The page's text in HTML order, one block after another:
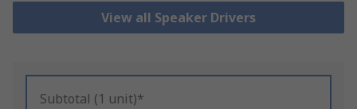
View all Speaker Drivers
Subtotal (1 unit)*